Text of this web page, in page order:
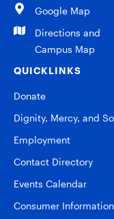
Google Map
Directions and
Campus Map
QUICKLINKS
Donate
Dignity, Mercy, and
Employment
Contact Directory
Events Calendar
Consumer Information